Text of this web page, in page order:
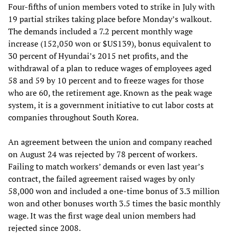
Four-fifths of union members voted to strike in July with
19 partial strikes taking place before Monday’s walkout.
The demands included a 7.2 percent monthly wage
increase (152,050 won or $US139), bonus equivalent to
30 percent of Hyundai’s 2015 net profits, and the
withdrawal of a plan to reduce wages of employees aged
58 and 59 by 10 percent and to freeze wages for those
who are 60, the retirement age. Known as the peak wage
system, it is a government initiative to cut labor costs at
companies throughout South Korea.
An agreement between the union and company reached
on August 24 was rejected by 78 percent of workers.
Failing to match workers’ demands or even last year’s
contract, the failed agreement raised wages by only
58,000 won and included a one-time bonus of 3.3 million
won and other bonuses worth 3.5 times the basic monthly
wage. It was the first wage deal union members had
rejected since 2008.